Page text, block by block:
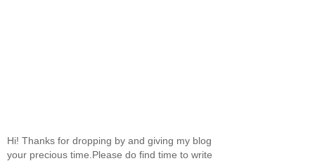
Hi! Thanks for dropping by and giving my blog
your precious time.Please do find time to write